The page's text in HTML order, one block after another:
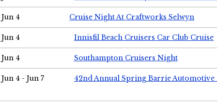
Jun 4 Cruise Night At Craftworks Selwyn
Jun 4 Innisfil Beach Cruisers Car Club Cruise
Jun 4 Southampton Cruisers Night
Jun 4 - Jun 7 42nd Annual Spring Barrie Automotive